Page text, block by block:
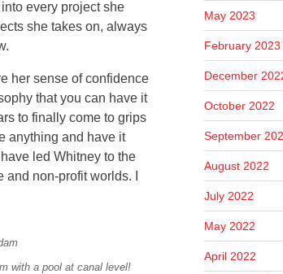
every project she
she takes on, always
her sense of confidence
that you can have it
to finally come to grips
anything and have it
led Whitney to the
non-profit worlds. I
with a pool at canal level!
May 2023
February 2023
December
October 2022
September
August 2022
July 2022
May 2022
April 2022